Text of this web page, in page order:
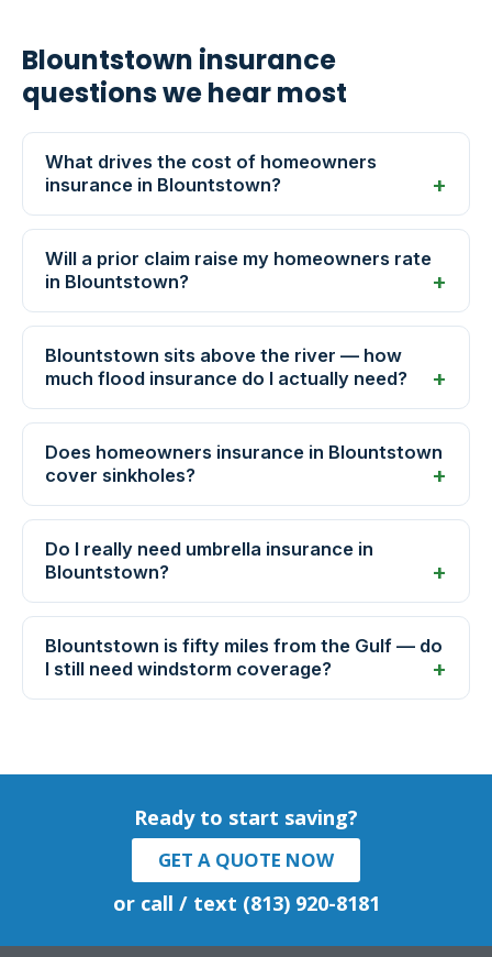
Blountstown insurance
questions we hear most
What drives the cost of homeowners
insurance in Blountstown?
Will a prior claim raise my homeowners rate
in Blountstown?
Blountstown sits above the river — how
much flood insurance do I actually need?
Does homeowners insurance in Blountstown
cover sinkholes?
Do I really need umbrella insurance in
Blountstown?
Blountstown is fifty miles from the Gulf — do
I still need windstorm coverage?
Ready to start saving?
GET A QUOTE NOW
or call / text (813) 920-8181